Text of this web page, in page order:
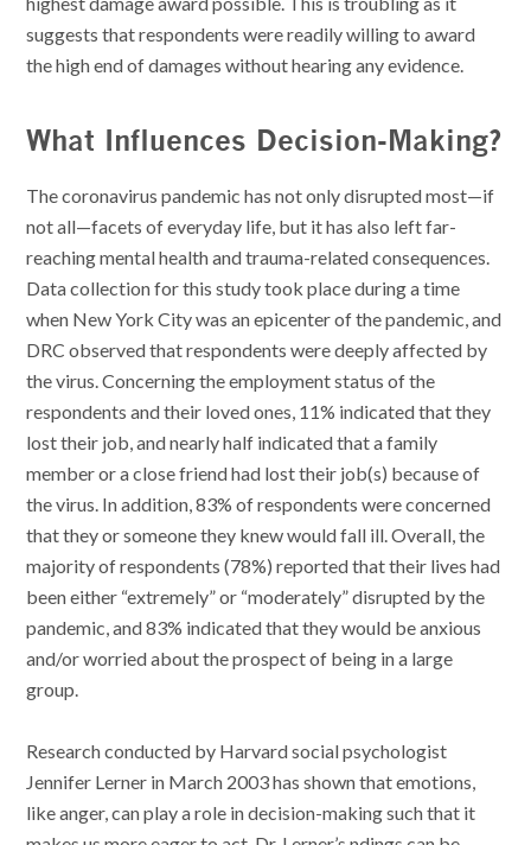
suggests that respondents were readily willing to award
the high end of damages without hearing any evidence.
What Influences Decision-Making?
The coronavirus pandemic has not only disrupted most—if
not all—facets of everyday life, but it has also left far-
reaching mental health and trauma-related consequences.
Data collection for this study took place during a time
when New York City was an epicenter of the pandemic, and
DRC observed that respondents were deeply affected by
the virus. Concerning the employment status of the
respondents and their loved ones, 11% indicated that they
lost their job, and nearly half indicated that a family
member or a close friend had lost their job(s) because of
the virus. In addition, 83% of respondents were concerned
that they or someone they knew would fall ill. Overall, the
majority of respondents (78%) reported that their lives had
been either “extremely” or “moderately” disrupted by the
pandemic, and 83% indicated that they would be anxious
and/or worried about the prospect of being in a large
group.
Research conducted by Harvard social psychologist
Jennifer Lerner in March 2003 has shown that emotions,
like anger, can play a role in decision-making such that it